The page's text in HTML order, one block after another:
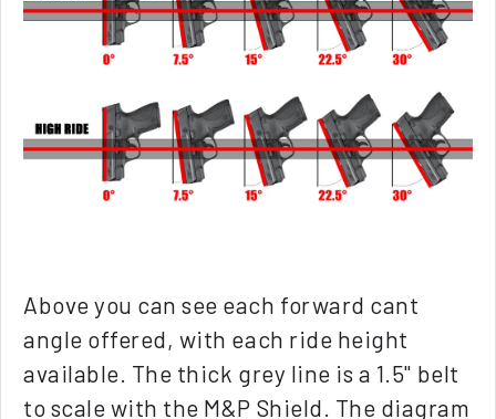
Above you can see each forward cant
angle offered, with each ride height
available. The thick grey line is a 1.5" belt
to scale with the M&P Shield. The diagram